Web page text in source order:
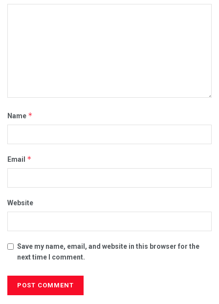
Name *
Email *
Website
Save my name, email, and website in this browser for the
next time I comment.